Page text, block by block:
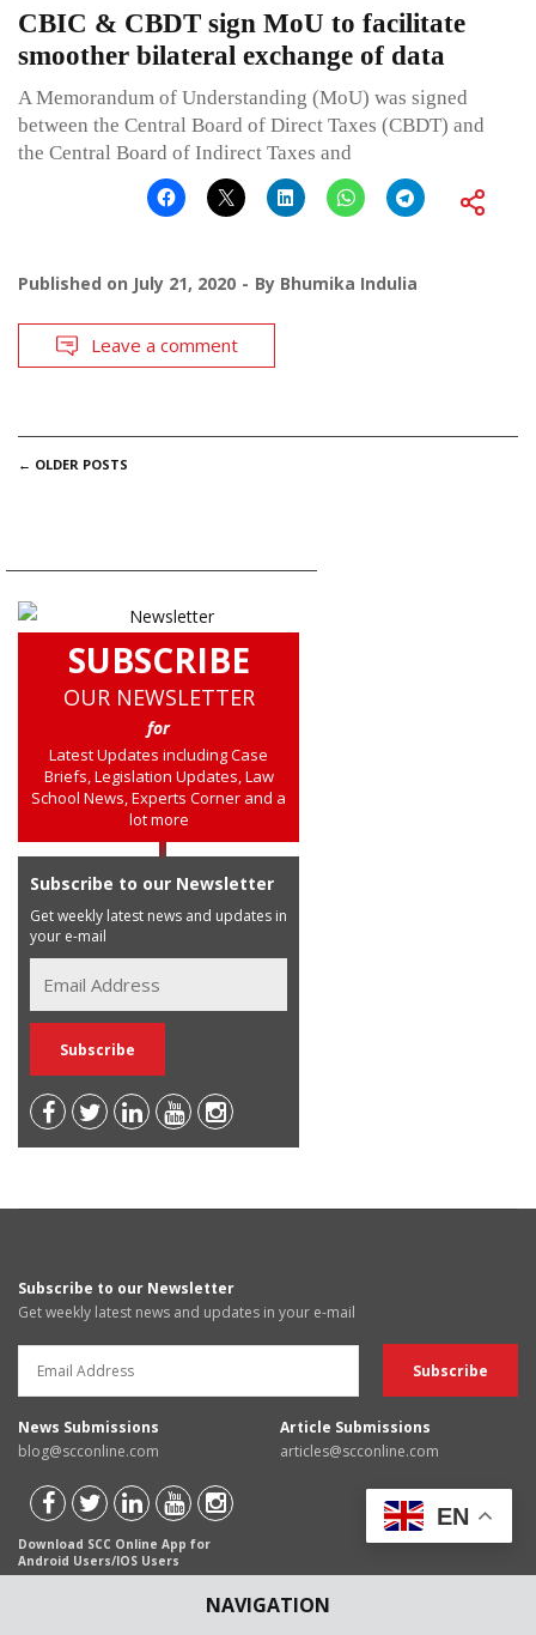
NAVIGATION
CBIC & CBDT sign MoU to facilitate
smoother bilateral exchange of data
A Memorandum of Understanding (MoU) was signed
between the Central Board of Direct Taxes (CBDT) and
the Central Board of Indirect Taxes and
Published on July 21, 2020 By Bhumika Indulia
Leave a comment
POSTS
← OLDER POSTS
SUBSCRIBE
OUR NEWSLETTER
for
Latest Updates including Case
Briefs, Legislation Updates, Law
School News, Experts Corner and a
lot more
Subscribe to our Newsletter
Get weekly latest news and updates in
your e-mail
Subscribe to our Newsletter
Get weekly latest news and updates in your e-mail
News Submissions
blog@scconline.com
Article Submissions
articles@scconline.com
Download SCC Online App for
Android Users/IOS Users
EN